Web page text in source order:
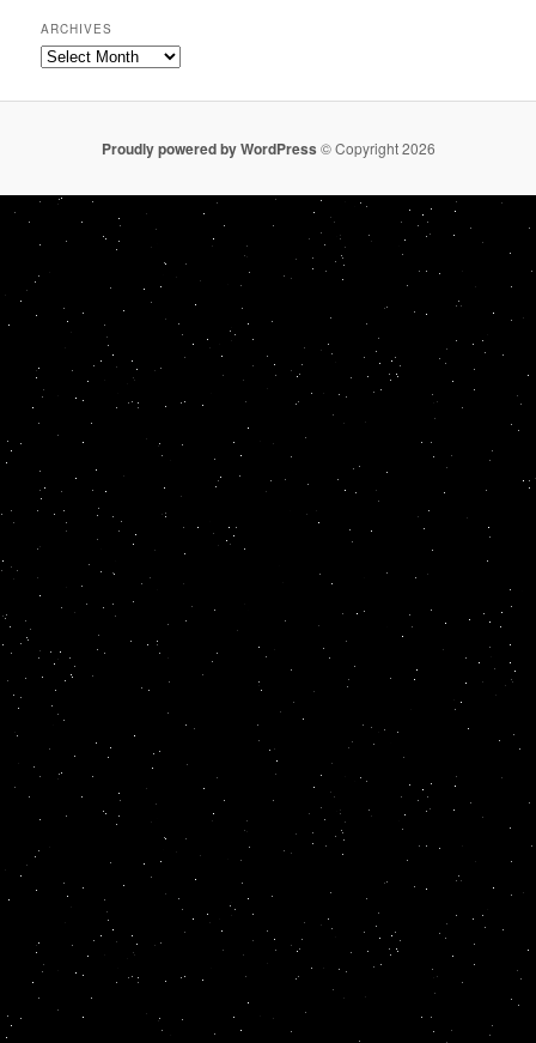
ARCHIVES
Archives
Proudly powered by WordPress © Copyright 2026